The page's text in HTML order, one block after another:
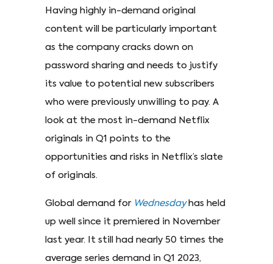
Having highly in-demand original
content will be particularly important
as the company cracks down on
password sharing and needs to justify
its value to potential new subscribers
who were previously unwilling to pay. A
look at the most in-demand Netflix
originals in Q1 points to the
opportunities and risks in Netflix’s slate
of originals.
Global demand for Wednesdayhas held
up well since it premiered in November
last year. It still had nearly 50 times the
average series demand in Q1 2023,